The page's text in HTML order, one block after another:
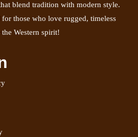
blend tradition with modern style.
those who love rugged, timeless
Western spirit!